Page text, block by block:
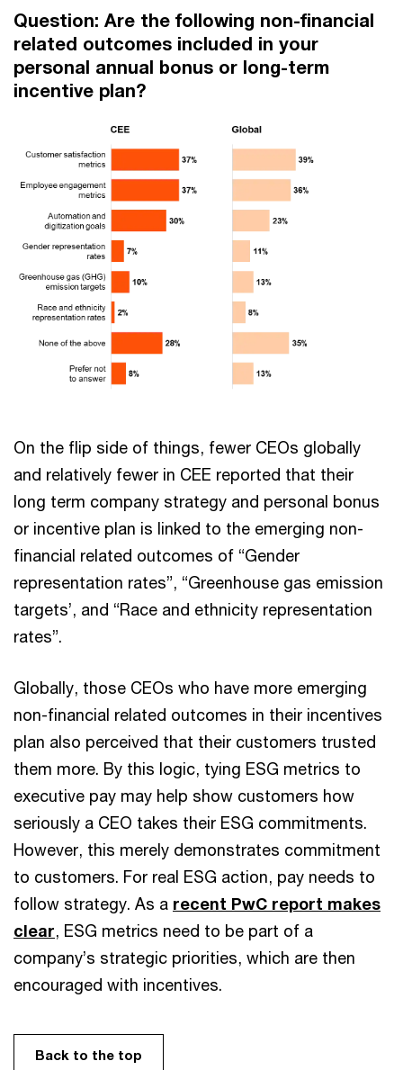
Question: Are the following non-financial
related outcomes included in your
personal annual bonus or long-term
incentive plan?
On the flip side of things, fewer CEOs globally
and relatively fewer in CEE reported that their
long term company strategy and personal bonus
or incentive plan is linked to the emerging non-
financial related outcomes of “Gender
representation rates”, “Greenhouse gas emission
targets’, and “Race and ethnicity representation
rates”.
Globally, those CEOs who have more emerging
non-financial related outcomes in their incentives
plan also perceived that their customers trusted
them more. By this logic, tying ESG metrics to
executive pay may help show customers how
seriously a CEO takes their ESG commitments.
However, this merely demonstrates commitment
to customers. For real ESG action, pay needs to
follow strategy. As a recent PwC report makes
clear, ESG metrics need to be part of a
company’s strategic priorities, which are then
encouraged with incentives.
Back to the top